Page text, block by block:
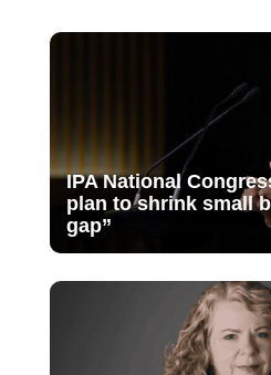
IPA National
plan to shrink small
gap”